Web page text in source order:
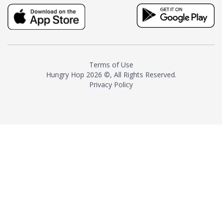
truly distinctive tea with balance
and complexity.As the first
American "natural and allergen
resurgence in artisan tea-
making. It was also the first tea
maker to label their tea with the
Terms of Use
Hungry Hop 2026 ©, All Rights Reserved.
Privacy Policy